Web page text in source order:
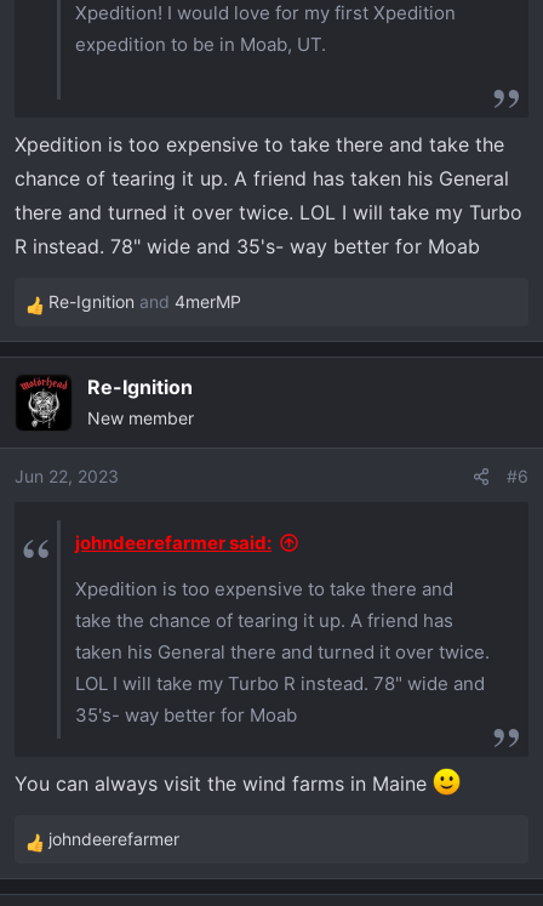
Xpedition! I would love for my first Xpedition
expedition to be in Moab, UT.
Xpedition is too expensive to take there and take the
chance of tearing it up. A friend has taken his General
there and turned it over twice. LOL I will take my Turbo
R instead. 78" wide and 35's- way better for Moab
R
e
c
i
o
:
Re-Ignition and 4merMP
Re-Ignition
New member
Jun 22, 2023 #6
johndeerefarmer said:
Xpedition is too expensive to take there and
take the chance of tearing it up. A friend has
taken his General there and turned it over twice.
LOL I will take my Turbo R instead. 78" wide and
35's- way better for Moab
You can always visit the wind farms in Maine
R
e
johndeerefarmer